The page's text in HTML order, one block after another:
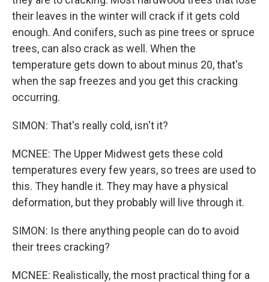
their leaves in the winter will crack if it gets cold
enough. And conifers, such as pine trees or spruce
trees, can also crack as well. When the
temperature gets down to about minus 20, that's
when the sap freezes and you get this cracking
occurring.
SIMON: That's really cold, isn't it?
MCNEE: The Upper Midwest gets these cold
temperatures every few years, so trees are used to
this. They handle it. They may have a physical
deformation, but they probably will live through it.
SIMON: Is there anything people can do to avoid
their trees cracking?
MCNEE: Realistically, the most practical thing for a